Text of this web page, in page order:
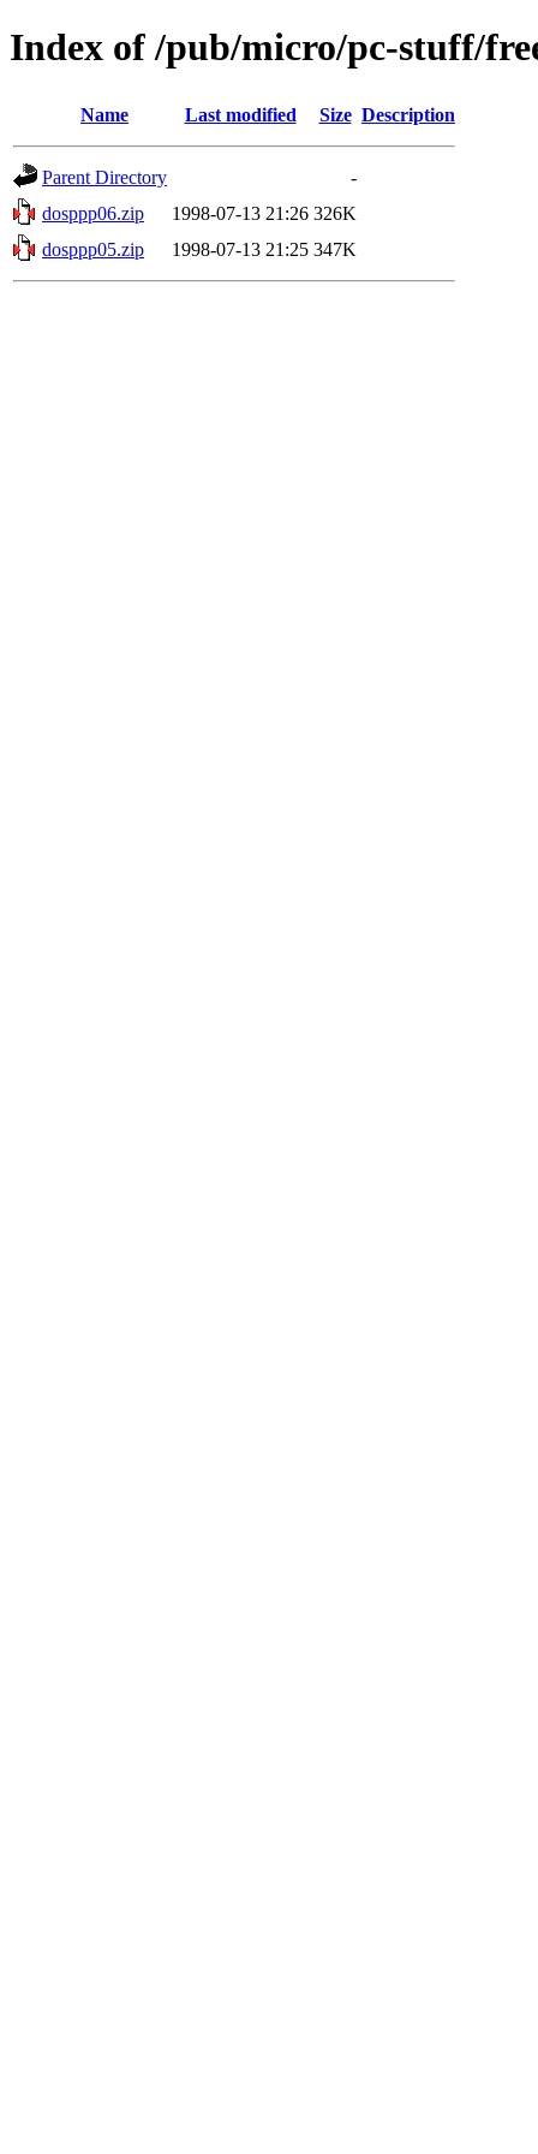
Index of /pub/micro/pc-stuff/
Name Last modified Size Description
Parent Directory
-
dosppp06.zip
1998-07-13 21:26 326K
dosppp05.zip
1998-07-13 21:25 347K